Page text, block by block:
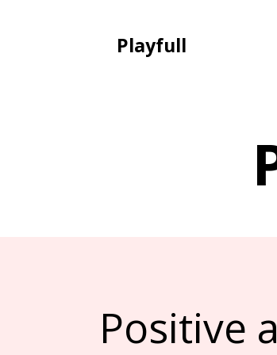
Playfull
Positive